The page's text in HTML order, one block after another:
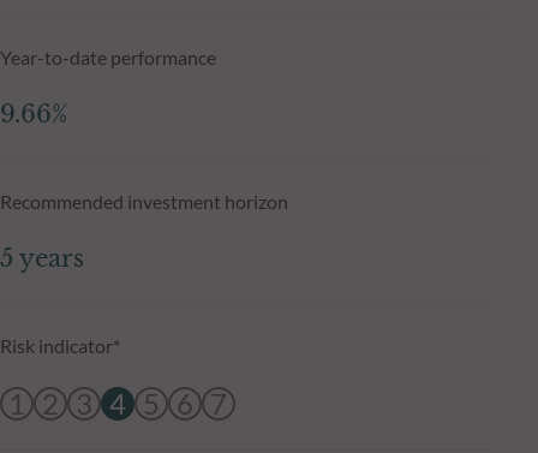
Year-to-date performance
9.66%
Recommended investment horizon
5 years
Risk indicator*
1 2 3 4 5 6 7